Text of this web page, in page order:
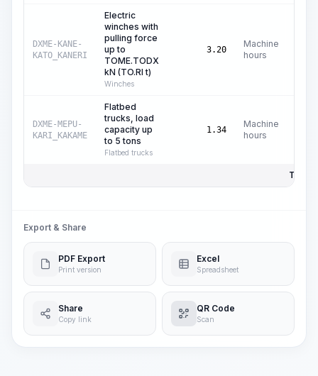
DXME-KANE-
KATO_KANERI
Electric
winches with
pulling force
up to
TOME.TODX
kN (TO.RI t)
Winches
3.20
Machine
hours
DXME-MEPU-
KARI_KAKAME
Flatbed
trucks, load
capacity up
to 5 tons
Flatbed trucks
1.34
Machine
hours
Total
Export & Share
PDF Export
Print version
Excel
Spreadsheet
Share
Copy link
QR Code
Scan